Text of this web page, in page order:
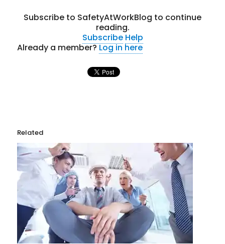
Subscribe to SafetyAtWorkBlog to continue
reading.
Subscribe Help
Already a member?Log in here
Related